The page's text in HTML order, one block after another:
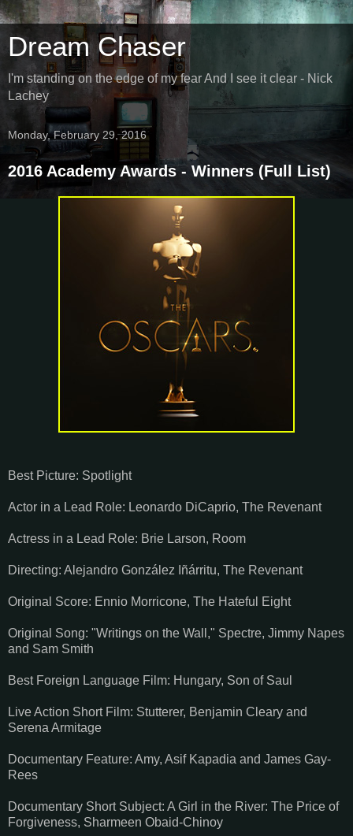
Dream Chaser
I'm standing on the edge of my fear And I see it clear - Nick
Lachey
Monday, February 29, 2016
2016 Academy Awards - Winners (Full List)
Best Picture: Spotlight
Actor in a Lead Role: Leonardo DiCaprio, The Revenant
Actress in a Lead Role: Brie Larson, Room
Directing: Alejandro González Iñárritu, The Revenant
Original Score: Ennio Morricone, The Hateful Eight
Original Song: "Writings on the Wall," Spectre, Jimmy Napes
and Sam Smith
Best Foreign Language Film: Hungary, Son of Saul
Live Action Short Film: Stutterer, Benjamin Cleary and
Serena Armitage
Documentary Feature: Amy, Asif Kapadia and James Gay-
Rees
Documentary Short Subject: A Girl in the River: The Price of
Forgiveness, Sharmeen Obaid-Chinoy